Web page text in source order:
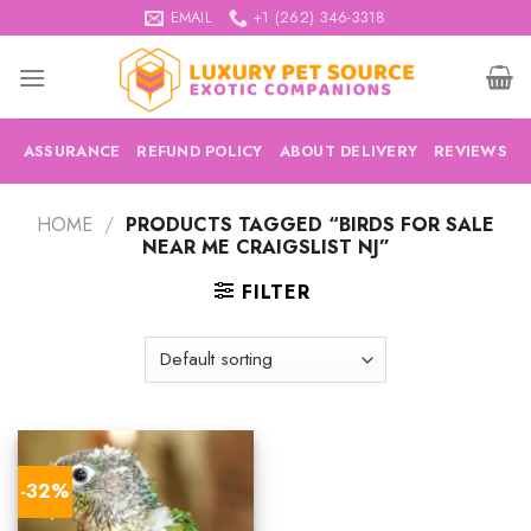
to
content
EMAIL +1 (262) 346-3318
ASSURANCE REFUND POLICY ABOUT DELIVERY REVIEWS
HOME / PRODUCTS TAGGED “BIRDS FOR SALE
NEAR ME CRAIGSLIST NJ”
FILTER
-32%